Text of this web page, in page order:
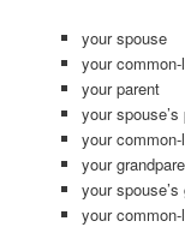
your spouse
your
your parent
your spouse’s
your common-
your
your
your common-